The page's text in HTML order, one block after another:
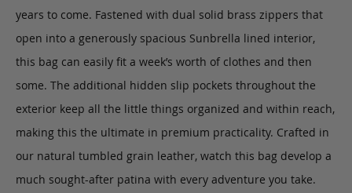
years to come. Fastened with dual solid brass zippers that
open into a generously spacious Sunbrella lined interior,
this bag can easily fit a week’s worth of clothes and then
some. The additional hidden slip pockets throughout the
exterior keep all the little things organized and within reach,
making this the ultimate in premium practicality. Crafted in
our natural tumbled grain leather, watch this bag develop a
much sought-after patina with every adventure you take.